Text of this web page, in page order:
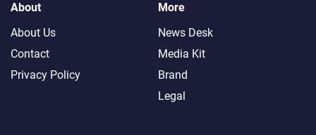
About
About Us
Contact
Privacy Policy
More
News Desk
Media Kit
Brand
Legal